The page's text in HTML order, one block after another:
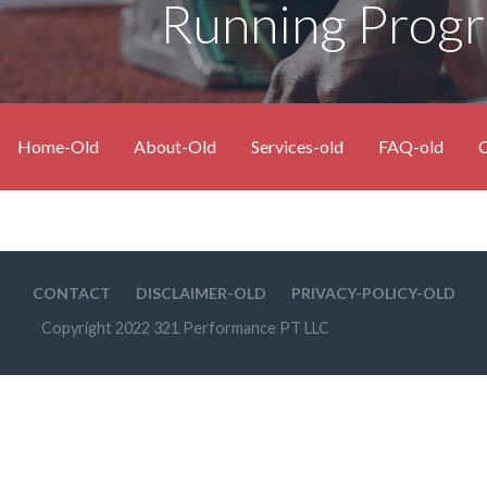
Running
Home-Old About-Old Services-old FAQ-old
CONTACT DISCLAIMER-OLD
PRIVACY-POLICY-OLD
Copyright 2022 321 Performance PT LLC